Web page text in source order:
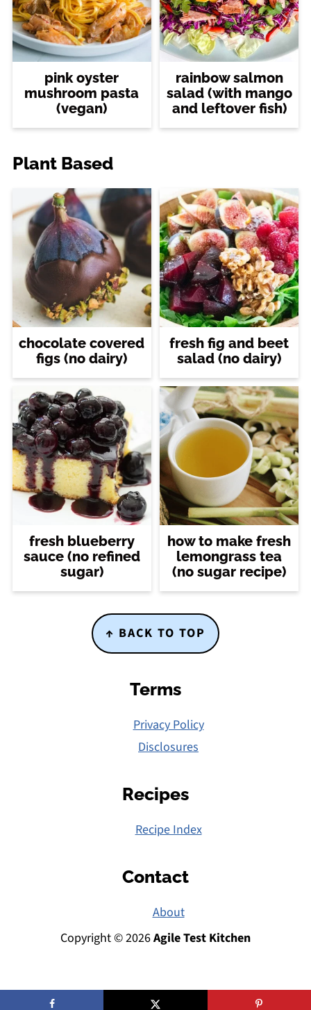
pink oyster
mushroom pasta
(vegan)
rainbow salmon
salad (with mango
and leftover fish)
Plant Based
chocolate covered
figs (no dairy)
fresh fig and beet
salad (no dairy)
fresh blueberry
sauce (no refined
sugar)
how to make fresh
lemongrass tea
(no sugar recipe)
↑ BACK TO TOP
Terms
Privacy Policy
Disclosures
Recipes
Recipe Index
Contact
About
Copyright © 2026Agile Test Kitchen